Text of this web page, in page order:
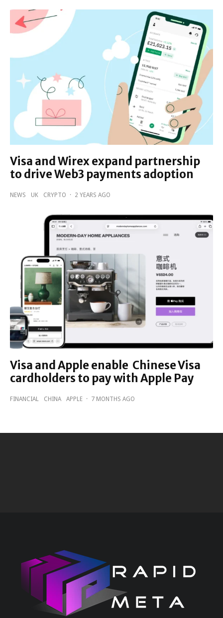
Visa and Wirex expand partnership
to drive Web3 payments adoption
NEWS UK CRYPTO · 2 YEARS AGO
Visa and Apple enable Chinese Visa
cardholders to pay with Apple Pay
FINANCIAL CHINA APPLE · 7 MONTHS AGO